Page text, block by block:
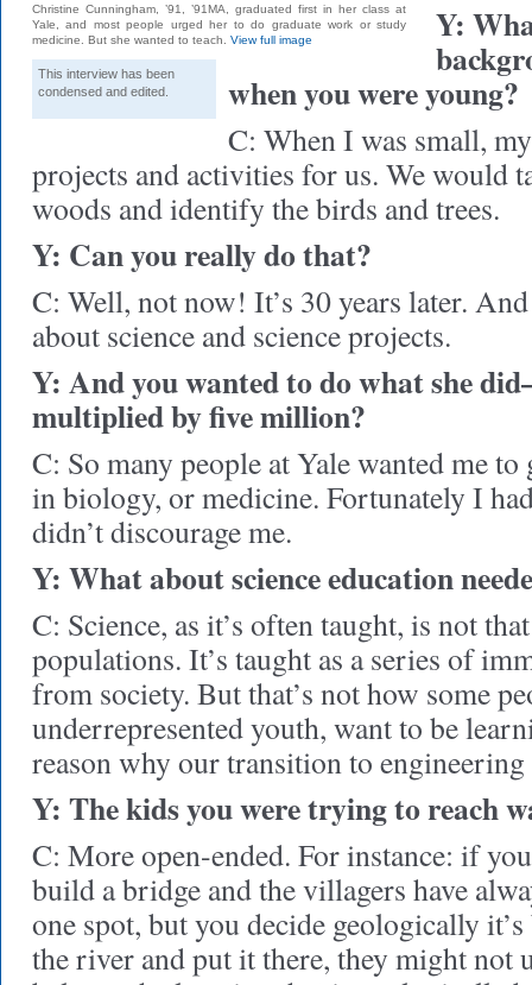
Christine Cunningham, ’91, ’91MA, graduated first in her class at
Yale, and most people urged her to do graduate work or study
medicine. But she wanted to teach. View full image
This interview has been
condensed and edited.
Y:
when you were young?
C: When I was small,
projects and activities for us. We would
woods and identify the birds and trees.
Y: Can you really do that?
C: Well, not now! It’s 30 years later.
about science and science projects.
Y: And you wanted to do what she
multiplied by five million?
C: So many people at Yale wanted me
in biology, or medicine. Fortunately I
didn’t discourage me.
Y: What about science education
C: Science, as it’s often taught, is not
populations. It’s taught as a series of
from society. But that’s not how some
underrepresented youth, want to be
reason why our transition to engineering
Y: The kids you were trying to reach
C: More open-ended. For instance: if
build a bridge and the villagers have
one spot, but you decide geologically
the river and put it there, they might not